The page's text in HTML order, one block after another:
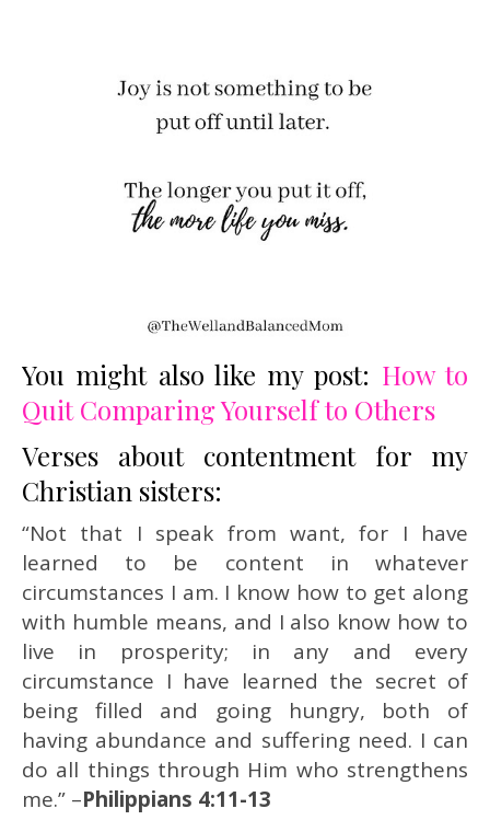
You might also like my post: How to
Quit Comparing Yourself to Others
Verses about contentment for my
Christian sisters:
“Not that I speak from want, for I have
learned to be content in whatever
circumstances I am. I know how to get along
with humble means, and I also know how to
live in prosperity; in any and every
circumstance I have learned the secret of
being filled and going hungry, both of
having abundance and suffering need. I can
do all things through Him who strengthens
me.” –Philippians 4:11-13